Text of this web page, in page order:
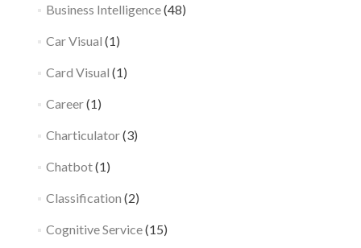
Business Intelligence(48)
Car Visual (1)
Card Visual (1)
Career(1)
Charticulator(3)
Chatbot(1)
Classification (2)
Cognitive Service(15)